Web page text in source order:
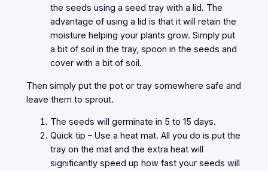
the seeds using a seed tray with a lid. The
advantage of using a lid is that it will retain the
moisture helping your plants grow. Simply put
a bit of soil in the tray, spoon in the seeds and
cover with a bit of soil.
Then simply put the pot or tray somewhere safe and
leave them to sprout.
The seeds will germinate in 5 to 15 days.
Quick tip – Use a heat mat. All you do is put the
tray on the mat and the extra heat will
significantly speed up how fast your seeds will